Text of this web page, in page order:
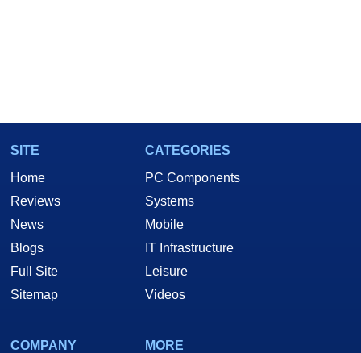
SITE
Home
Reviews
News
Blogs
Full Site
Sitemap
CATEGORIES
PC Components
Systems
Mobile
IT Infrastructure
Leisure
Videos
COMPANY
MORE